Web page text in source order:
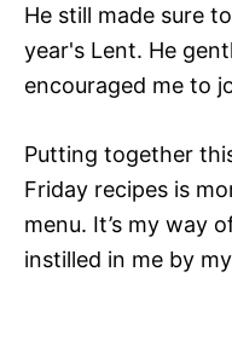
He still made sure
year's Lent. He
encouraged me to
Putting together
Friday recipes is
menu. It’s my way
instilled in me by